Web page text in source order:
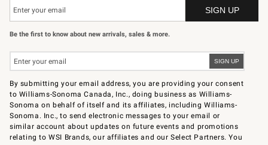
Be the first to know about new arrivals, sales & more.
By submitting your email address, you are providing your consent
to Williams-Sonoma Canada, Inc., doing business as Williams-
Sonoma on behalf of itself and its affiliates, including Williams-
Sonoma. Inc., to send electronic messages to your email or
similar account about updates on future events and promotions
relating to WSI Brands, our affiliates and our Select Partners. You